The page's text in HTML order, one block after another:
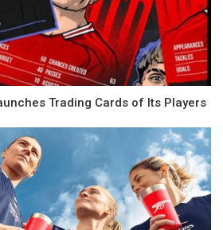
Trading Cards of Its Players